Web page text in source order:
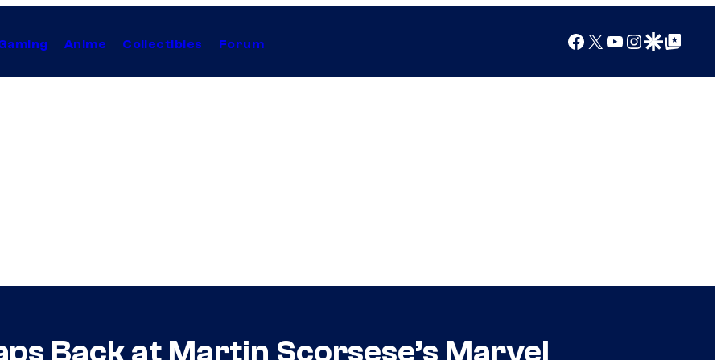
Anime Collectibles Forum Facebook
X YouTube
Instagram
Google Discover
Google Top Posts
Back at Martin Scorsese’s Marvel